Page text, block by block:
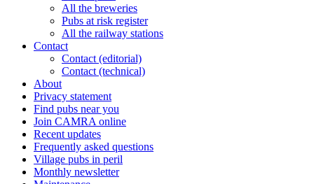
All the breweries
Pubs at risk register
All the railway stations
Contact
Contact (editorial)
Contact (technical)
About
Privacy statement
Find pubs near you
Join CAMRA online
Recent updates
Frequently asked questions
Village pubs in peril
Monthly newsletter